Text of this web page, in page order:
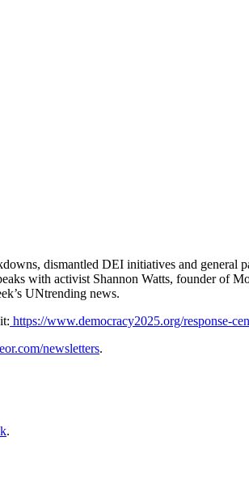
dismantled DEI initiatives and general
with activist Shannon Watts, founder of
UNtrending news.
https://www.democracy2025.org/response-
newsletters.
.